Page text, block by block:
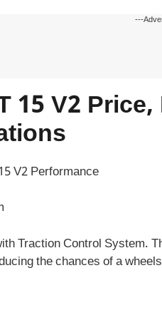
---
15 V2
V2 Performance
Traction Control System.
the chances of a